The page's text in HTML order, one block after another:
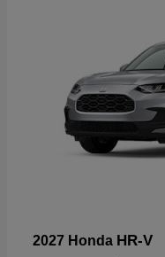
2027 Honda HR-V